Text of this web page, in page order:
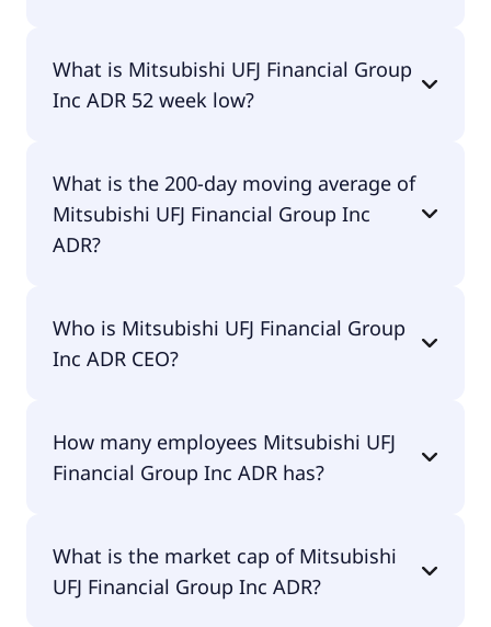
high is $23.25.
What is Mitsubishi UFJ Financial Group
Inc ADR 52 week low?
low is $14.09.
What is the 200-day moving average of
Mitsubishi UFJ Financial Group Inc
ADR?
moving average is $18.04.
Who is Mitsubishi UFJ Financial Group
Inc ADR CEO?
is Junichi Hanzawa.
How many employees Mitsubishi UFJ
Financial Group Inc ADR has?
156,000 employees.
What is the market cap of Mitsubishi
UFJ Financial Group Inc ADR?